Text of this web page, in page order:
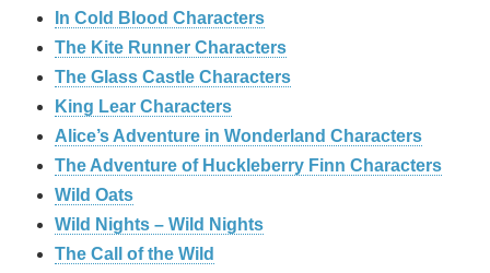
In Cold Blood Characters
The Kite Runner Characters
The Glass Castle Characters
King Lear Characters
Alice’s Adventure in Wonderland Characters
The Adventure of Huckleberry Finn Characters
Wild Oats
Wild Nights – Wild Nights
The Call of the Wild